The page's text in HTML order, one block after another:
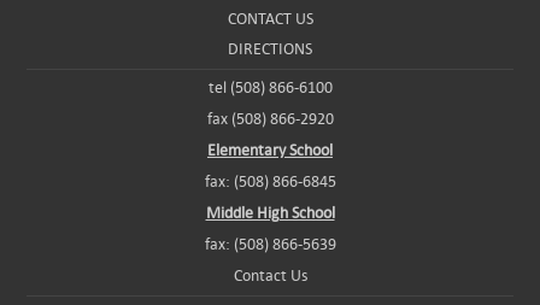
CONTACT US
DIRECTIONS
tel (508) 866-6100
fax (508) 866-2920
Elementary School
fax: (508) 866-6845
Middle High School
fax: (508) 866-5639
Contact Us